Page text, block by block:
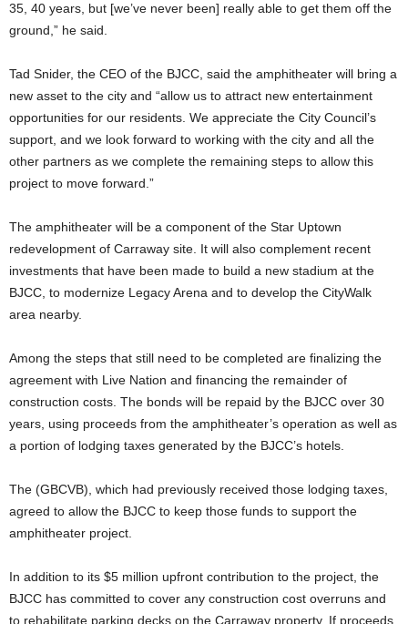
35, 40 years, but [we’ve never been] really able to get them off the
ground,” he said.
Tad Snider, the CEO of the BJCC, said the amphitheater will bring a
new asset to the city and “allow us to attract new entertainment
opportunities for our residents. We appreciate the City Council’s
support, and we look forward to working with the city and all the
other partners as we complete the remaining steps to allow this
project to move forward.”
The amphitheater will be a component of the Star Uptown
redevelopment of Carraway site. It will also complement recent
investments that have been made to build a new stadium at the
BJCC, to modernize Legacy Arena and to develop the CityWalk
area nearby.
Among the steps that still need to be completed are finalizing the
agreement with Live Nation and financing the remainder of
construction costs. The bonds will be repaid by the BJCC over 30
years, using proceeds from the amphitheater’s operation as well as
a portion of lodging taxes generated by the BJCC’s hotels.
The (GBCVB), which had previously received those lodging taxes,
agreed to allow the BJCC to keep those funds to support the
amphitheater project.
In addition to its $5 million upfront contribution to the project, the
BJCC has committed to cover any construction cost overruns and
to rehabilitate parking decks on the Carraway property. If proceeds